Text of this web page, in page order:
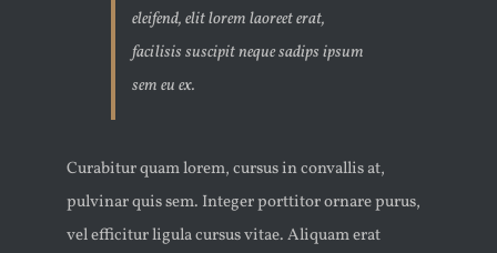
eleifend, elit lorem laoreet erat,
facilisis suscipit neque sadips ipsum
sem eu ex.
Curabitur quam lorem, cursus in convallis at,
pulvinar quis sem. Integer porttitor ornare purus,
vel efficitur ligula cursus vitae. Aliquam erat